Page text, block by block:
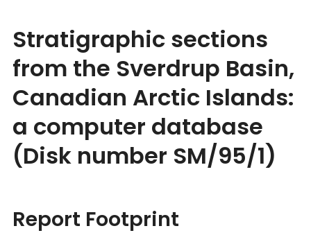
Stratigraphic sections
from the Sverdrup Basin,
Canadian Arctic Islands:
a computer database
(Disk number SM/95/1)
Report Footprint